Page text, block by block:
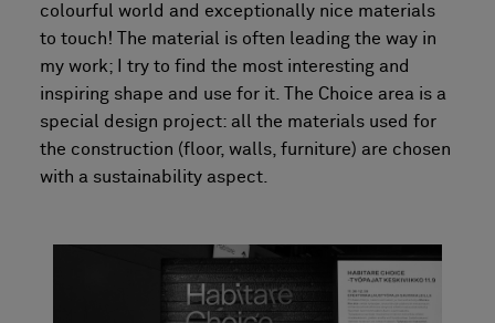
colourful world and exceptionally nice materials
to touch! The material is often leading the way in
my work; I try to find the most interesting and
inspiring shape and use for it. The Choice area is a
special design project: all the materials used for
the construction (floor, walls, furniture) are chosen
with a sustainability aspect.